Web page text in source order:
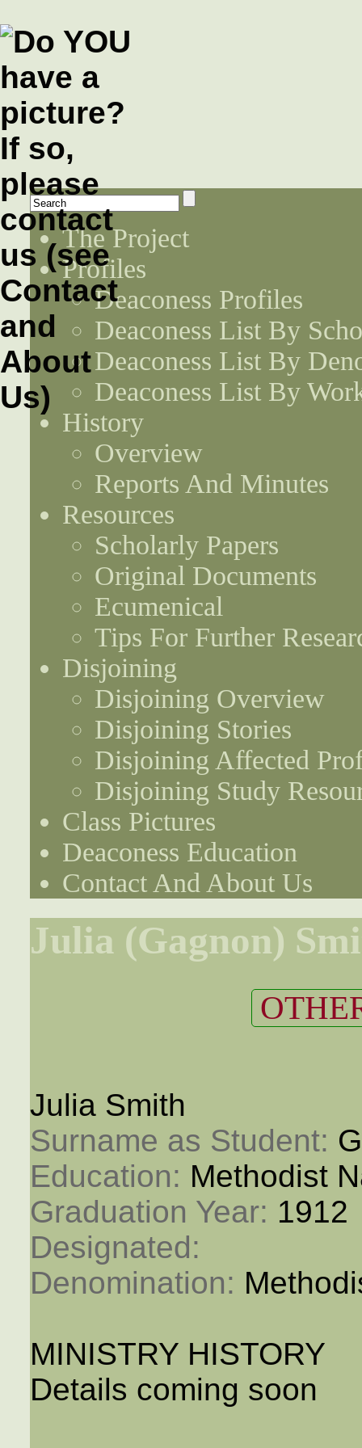
The Project
Profiles
Deaconess Profiles
Deaconess List By
Deaconess List By
Deaconess List By
History
Overview
Reports And Minutes
Resources
Scholarly Papers
Original Documents
Ecumenical
Tips For Further
Disjoining
Disjoining Overview
Disjoining Stories
Disjoining Affected
Disjoining Study
Class Pictures
Deaconess Education
Contact And About Us
Julia (Gagnon)
Julia Smith
Surname as Student:
Education: Methodist
Graduation Year: 1912
Designated:
Denomination:
MINISTRY HISTORY
Details coming soon